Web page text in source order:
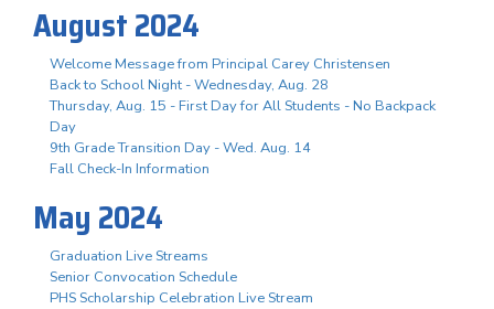
August 2024
Welcome Message from Principal Carey Christensen
Back to School Night - Wednesday, Aug. 28
Thursday, Aug. 15 - First Day for All Students - No Backpack
Day
9th Grade Transition Day - Wed. Aug. 14
Fall Check-In Information
May 2024
Graduation Live Streams
Senior Convocation Schedule
PHS Scholarship Celebration Live Stream